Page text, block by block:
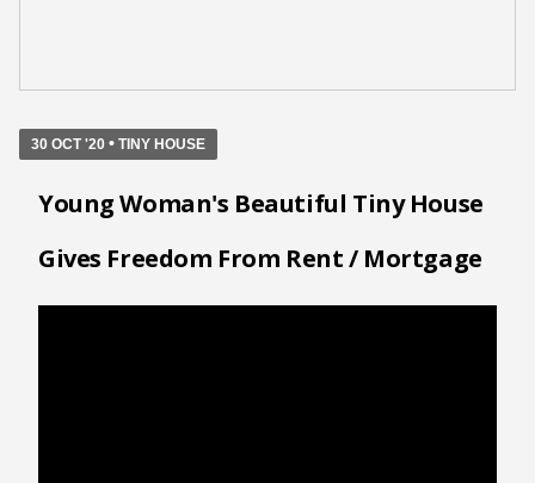
30 OCT '20 • TINY HOUSE
Young Woman's Beautiful Tiny House
Gives Freedom From Rent / Mortgage